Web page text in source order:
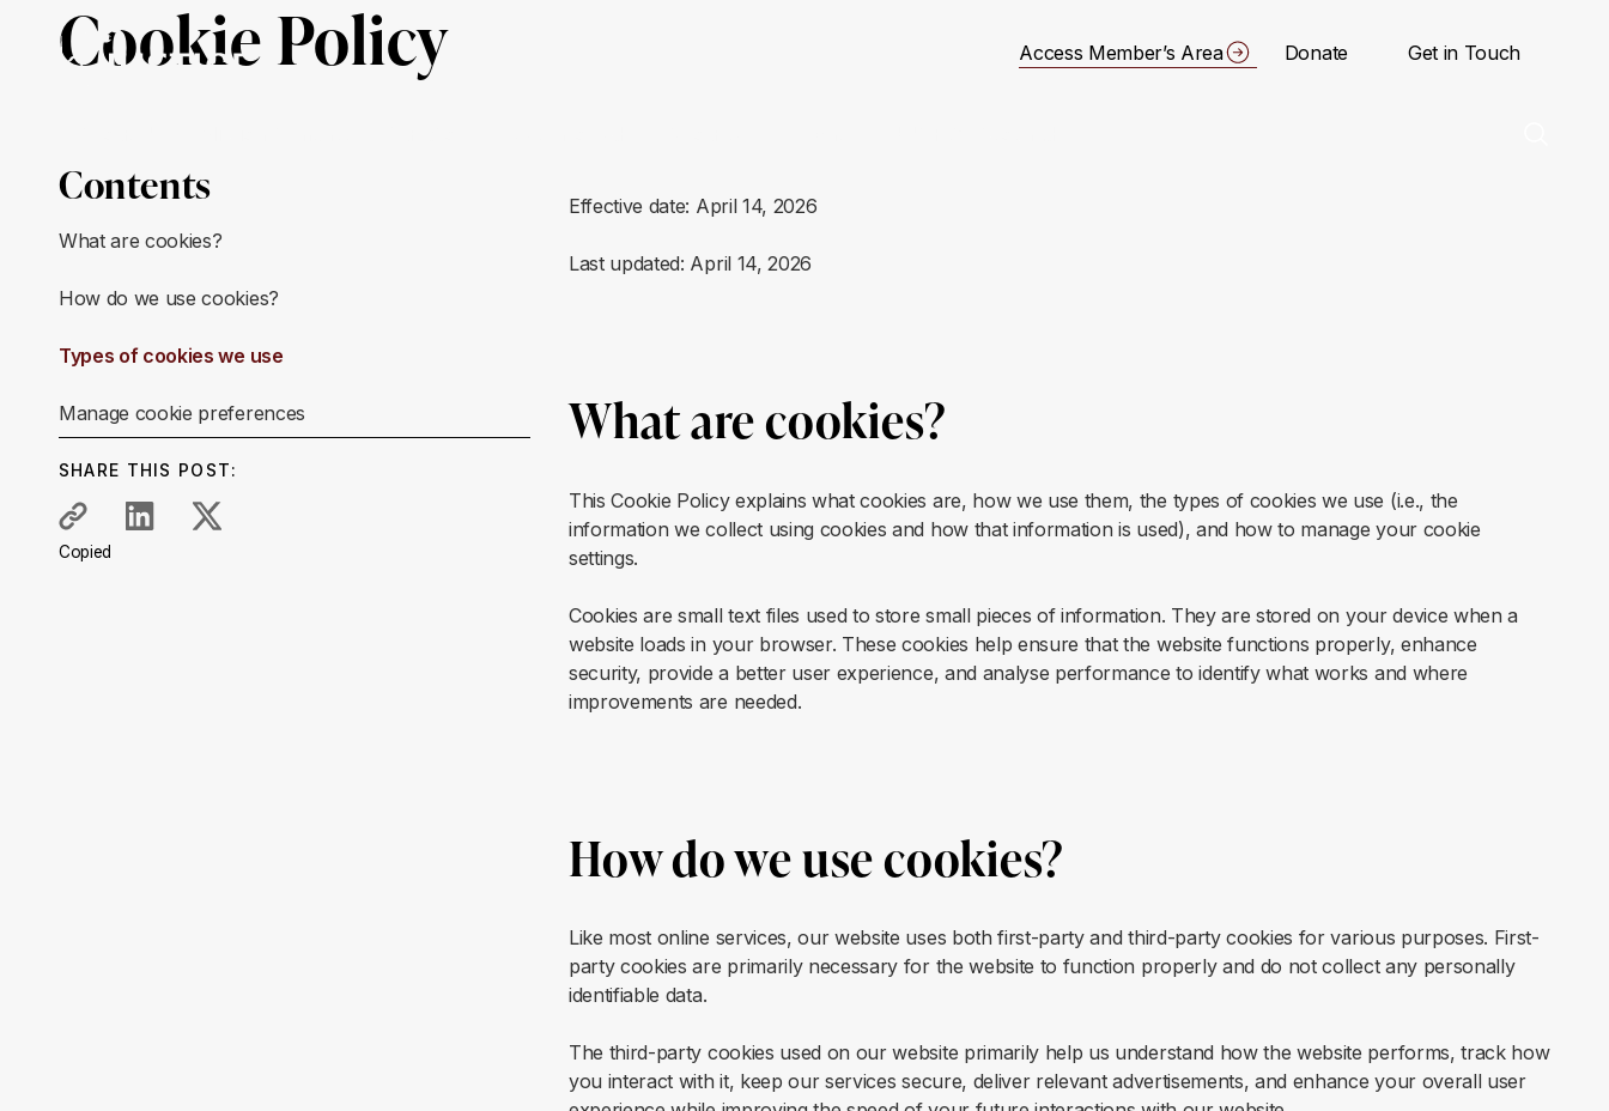
Access Member’s Area Donate Get in Touch
Cookie Policy
Contents
What are cookies?
How do we use cookies?
Types of cookies we use
Manage cookie preferences
SHARE THIS POST:
Copied
Effective date: April 14, 2026
Last updated: April 14, 2026
What are cookies?
This Cookie Policy explains what cookies are, how we use them, the types of cookies we use (i.e., the
information we collect using cookies and how that information is used), and how to manage your cookie
settings.
Cookies are small text files used to store small pieces of information. They are stored on your device when a
website loads in your browser. These cookies help ensure that the website functions properly, enhance
security, provide a better user experience, and analyse performance to identify what works and where
improvements are needed.
How do we use cookies?
Like most online services, our website uses both first-party and third-party cookies for various purposes. First-
party cookies are primarily necessary for the website to function properly and do not collect any personally
identifiable data.
The third-party cookies used on our website primarily help us understand how the website performs, track how
you interact with it, keep our services secure, deliver relevant advertisements, and enhance your overall user